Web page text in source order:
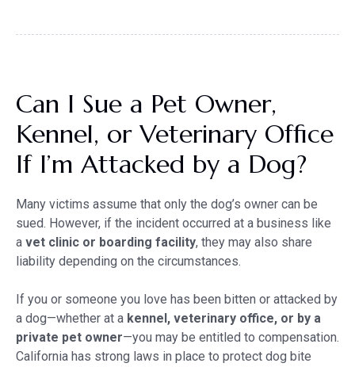
Can I Sue a Pet Owner,
Kennel, or Veterinary Office
If I’m Attacked by a Dog?
Many victims assume that only the dog’s owner can be
sued. However, if the incident occurred at a business like
a vet clinic or boarding facility, they may also share
liability depending on the circumstances.
If you or someone you love has been bitten or attacked by
a dog—whether at a kennel, veterinary office, or by a
private pet owner—you may be entitled to compensation.
California has strong laws in place to protect dog bite